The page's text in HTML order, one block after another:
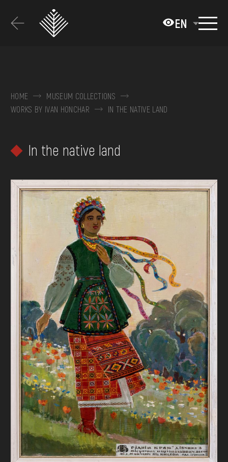
основного
EN
COLLECTIONS
EXHIBITIONS AND EVENTS
VISIT
SERVICES
ONLINE-SHOP
HOME
MUSEUM COLLECTIONS
WORKS BY IVAN HONCHAR
IN THE NATIVE LAND
In the native land